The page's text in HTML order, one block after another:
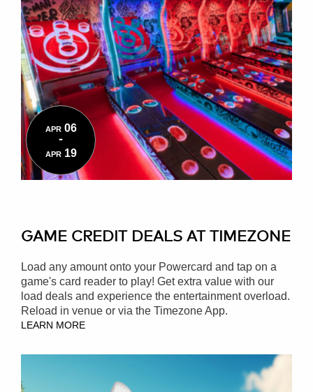
APR 06
-
APR 19
GAME CREDIT DEALS AT TIMEZONE
Load any amount onto your Powercard and tap on a
game's card reader to play! Get extra value with our
load deals and experience the entertainment overload.
Reload in venue or via the Timezone App.
LEARN MORE